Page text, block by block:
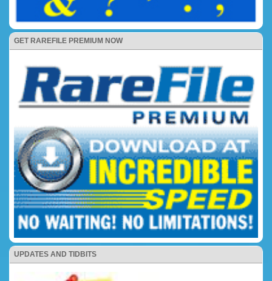
GET RAREFILE PREMIUM NOW
UPDATES AND TIDBITS